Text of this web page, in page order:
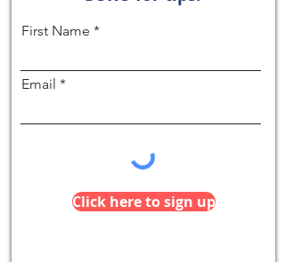
First Name
Email
Click here to sign up